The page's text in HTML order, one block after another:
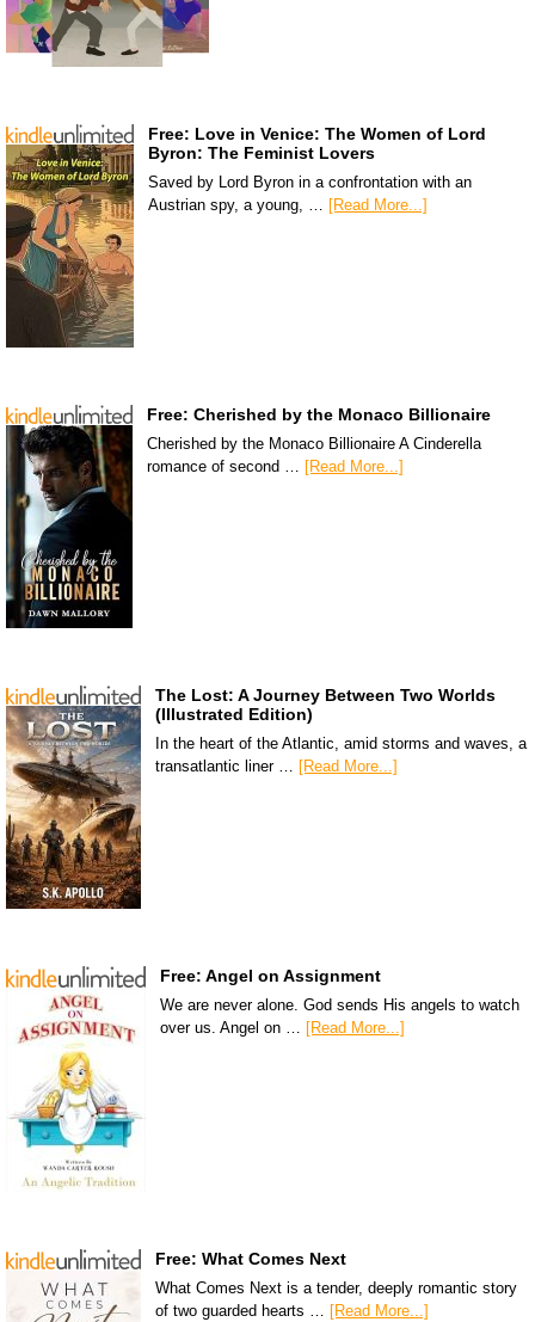
Free: Love in Venice: The Women of Lord
Byron: The Feminist Lovers
Saved by Lord Byron in a confrontation with an
Austrian spy, a young, … [Read More...]
Free: Cherished by the Monaco Billionaire
Cherished by the Monaco Billionaire A Cinderella
romance of second …
[Read More...]
The Lost: A Journey Between Two Worlds
(Illustrated Edition)
In the heart of the Atlantic, amid storms and waves, a
transatlantic liner … [Read More...]
Free: Angel on Assignment
We are never alone. God sends His angels to watch
over us. Angel on … [Read More...]
Free: What Comes Next
What Comes Next is a tender, deeply romantic story
of two guarded hearts …
[Read More...]